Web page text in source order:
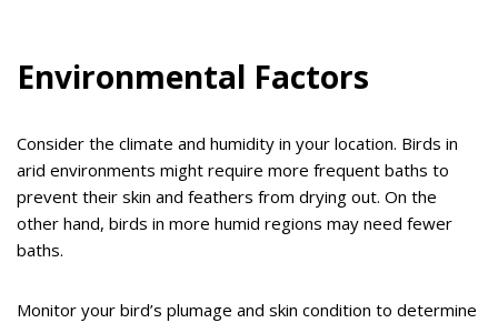
Environmental Factors
Consider the climate and humidity in your location. Birds in
arid environments might require more frequent baths to
prevent their skin and feathers from drying out. On the
other hand, birds in more humid regions may need fewer
baths.
Monitor your bird’s plumage and skin condition to determine